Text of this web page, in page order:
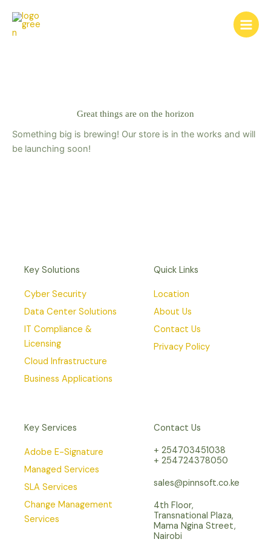
content
Great things are on the horizon
Something big is brewing! Our store is in the works and will
be launching soon!
Key Solutions
Cyber Security
Data Center Solutions
IT Compliance &
Licensing
Cloud Infrastructure
Business Applications
Quick Links
Location
About Us
Contact Us
Privacy Policy
Key Services
Adobe E-Signature
Managed Services
SLA Services
Change Management
Services
Contact Us
+ 254703451038
+ 254724378050
sales@pinnsoft.co.ke
4th Floor,
Transnational Plaza,
Mama Ngina Street,
Nairobi